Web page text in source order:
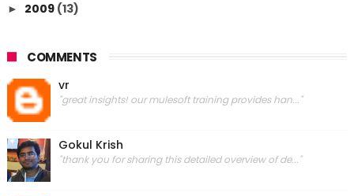
► 2009 (13)
COMMENTS
vr
"great insights! our mulesoft training provides han..."
Gokul Krish
"thank you for sharing this detailed overview of de..."